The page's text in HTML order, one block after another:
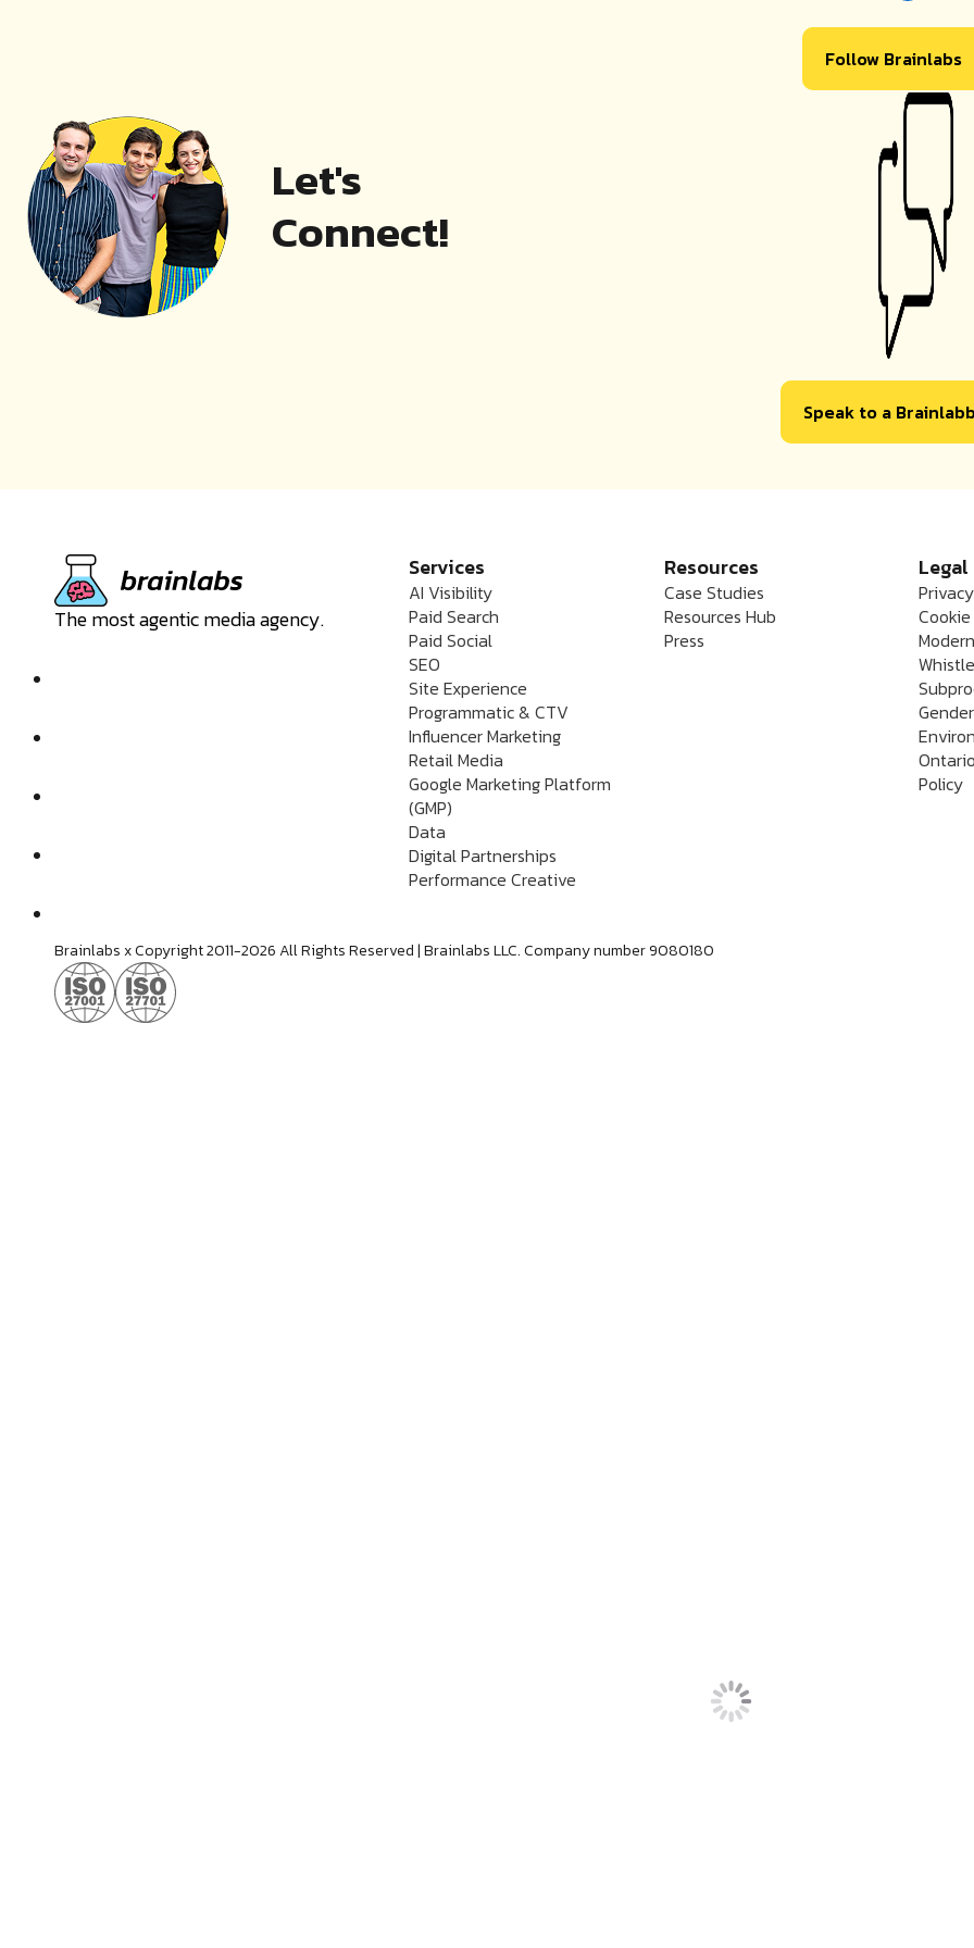
Let's
Connect!
Follow Brainlabs
Speak to a
The most agentic media agency.
Services
AI Visibility
Paid Search
Paid Social
SEO
Site Experience
Programmatic & CTV
Influencer Marketing
Retail Media
Google Marketing Platform
(GMP)
Data
Digital Partnerships
Performance Creative
Resources
Case Studies
Resources Hub
Press
Legal
Policy
Brainlabs x Copyright 2011-2026 All Rights Reserved | Brainlabs LLC. Company number 9080180